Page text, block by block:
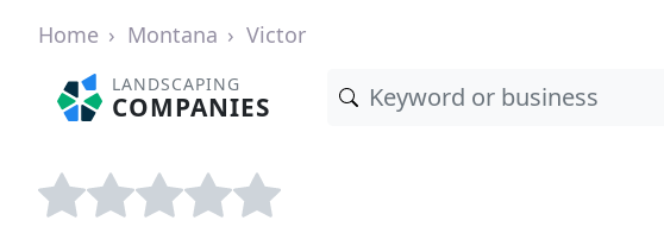
Home Montana Victor
LANDSCAPING
COMPANIES